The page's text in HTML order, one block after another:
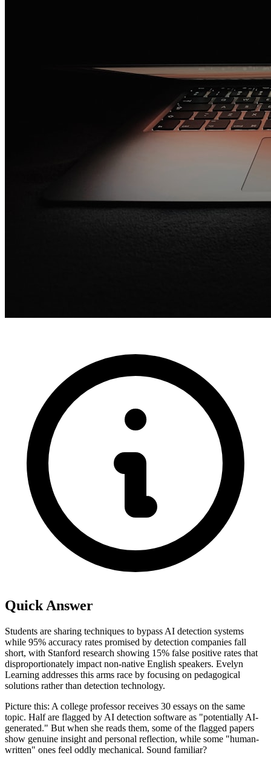
Quick Answer
Students are sharing techniques to bypass AI detection systems
while 95% accuracy rates promised by detection companies fall
short, with Stanford research showing 15% false positive rates that
disproportionately impact non-native English speakers. Evelyn
Learning addresses this arms race by focusing on pedagogical
solutions rather than detection technology.
Picture this: A college professor receives 30 essays on the same
topic. Half are flagged by AI detection software as "potentially AI-
generated." But when she reads them, some of the flagged papers
show genuine insight and personal reflection, while some "human-
written" ones feel oddly mechanical. Sound familiar?